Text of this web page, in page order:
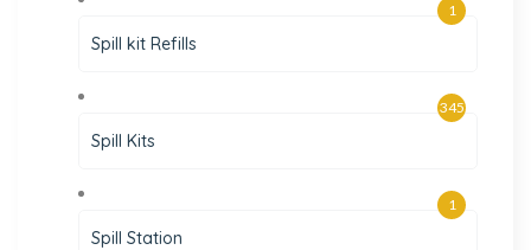
Spill kit Refills
1
Spill Kits
345
Spill Station
1